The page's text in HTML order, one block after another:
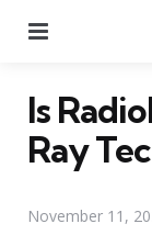
Is
Ray
November 11,